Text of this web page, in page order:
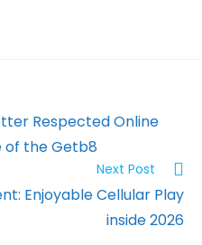
Respected Online
of the Getb8
Next Post
Enjoyable Cellular Play
inside 2026